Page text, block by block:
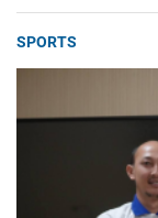
SPORTS